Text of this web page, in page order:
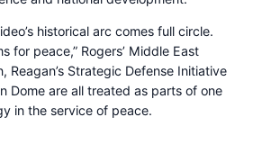
historical arc comes full circle.
for peace,” Rogers’ Middle East
Reagan’s Strategic Defense Initiative
Dome are all treated as parts of one
in the service of peace.